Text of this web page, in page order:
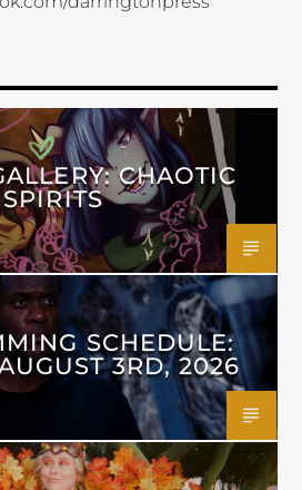
CHAOTIC
SPIRITS
SCHEDULE:
3RD, 2026